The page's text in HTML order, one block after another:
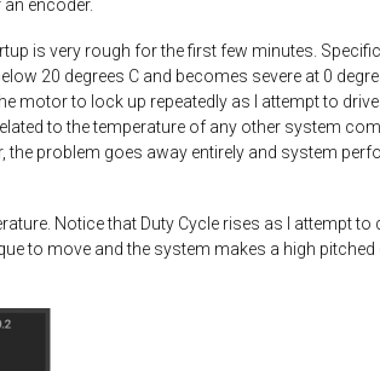
encoder.
is very rough for the first few minutes.
20 degrees C and becomes severe at 0
motor to lock up repeatedly as I attempt to
to the temperature of any other system
the problem goes away entirely and system
Notice that Duty Cycle rises as I attempt to
to move and the system makes a high pitched